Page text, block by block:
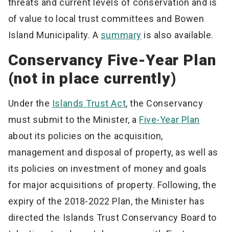
threats and current levels of conservation and is
of value to local trust committees and Bowen
Island Municipality. A summary is also available.
Conservancy Five-Year Plan
(not in place currently)
Under the Islands Trust Act, the Conservancy
must submit to the Minister, a Five-Year Plan
about its policies on the acquisition,
management and disposal of property, as well as
its policies on investment of money and goals
for major acquisitions of property. Following, the
expiry of the 2018-2022 Plan, the Minister has
directed the Islands Trust Conservancy Board to